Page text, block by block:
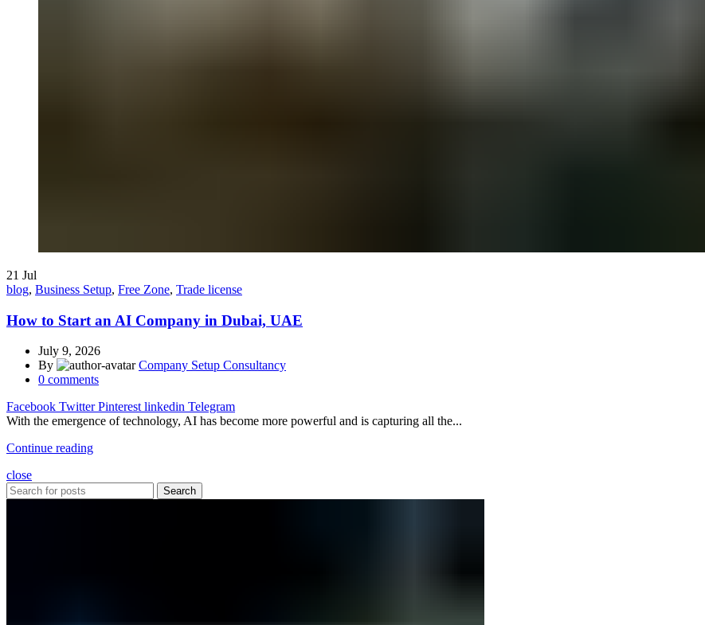
21 Jul
blog, Business Setup, Free Zone, Trade license
How to Start an AI Company in Dubai, UAE
July 9, 2026
By
Company Setup Consultancy
0 comments
Facebook Twitter Pinterest linkedin Telegram
With the emergence of technology, AI has become more powerful and is capturing all the...
Continue reading
close
Search